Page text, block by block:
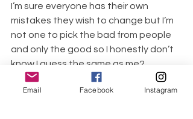
I’m sure everyone has their own
mistakes they wish to change but I’m
not one to pick the bad from people
and only the good so I honestly don’t
know I guess the same as me?
Swishing the dresses WAY to much is
a common thing but I’ve been there
Email Facebook Instagram